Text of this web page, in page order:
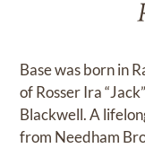
Base was born in
of Rosser Ira
Blackwell. A
from Needham